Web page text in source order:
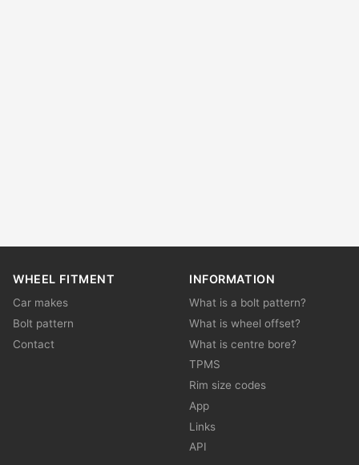
WHEEL FITMENT
Car makes
Bolt pattern
Contact
INFORMATION
What is a bolt pattern?
What is wheel offset?
What is centre bore?
TPMS
Rim size codes
App
Links
API